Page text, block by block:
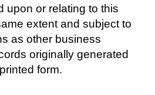
upon or relating to this
extent and subject to
as other business
originally generated
form.